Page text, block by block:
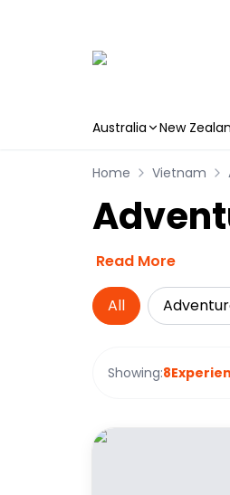
Australia New
Home Vietnam
Read More
All
Showing:8